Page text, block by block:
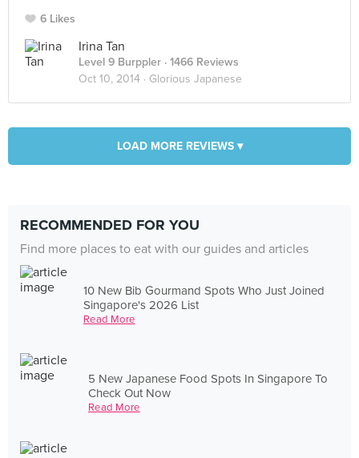
6 Likes
Irina Tan
Level 9 Burppler · 1466 Reviews
Oct 10, 2014 · Glorious Japanese
LOAD MORE REVIEWS ▾
RECOMMENDED FOR YOU
Find more places to eat with our guides and articles
10 New Bib Gourmand Spots Who Just Joined
Singapore's 2026 List
Read More
5 New Japanese Food Spots In Singapore To
Check Out Now
Read More